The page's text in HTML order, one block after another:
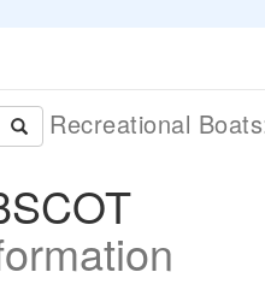
Recreational